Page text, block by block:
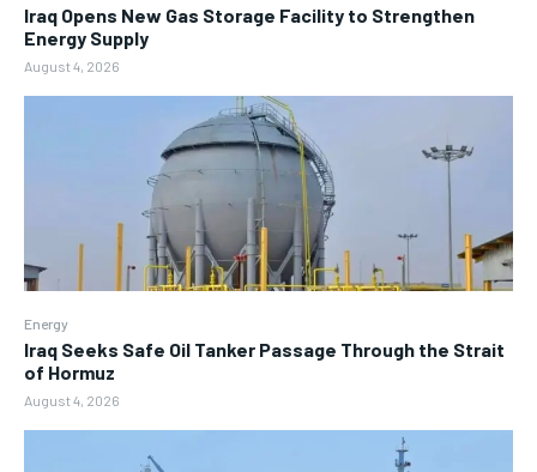
Iraq Opens New Gas Storage Facility to Strengthen
Energy Supply
August 4, 2026
Energy
Iraq Seeks Safe Oil Tanker Passage Through the Strait
of Hormuz
August 4, 2026